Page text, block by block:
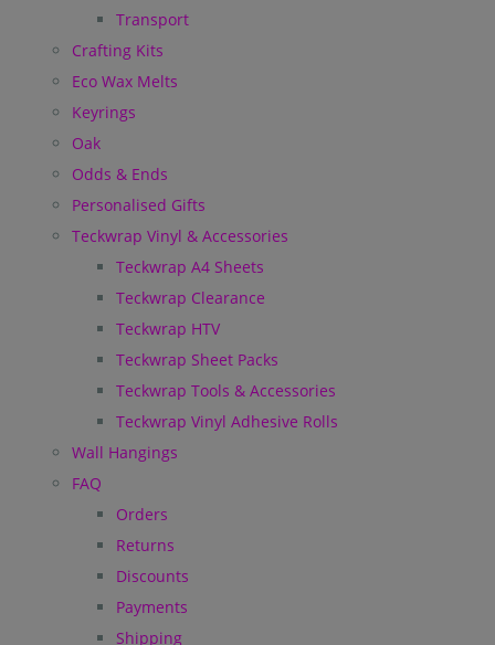
Transport
Crafting Kits
Eco Wax Melts
Keyrings
Oak
Odds & Ends
Personalised Gifts
Teckwrap Vinyl & Accessories
Teckwrap A4 Sheets
Teckwrap Clearance
Teckwrap HTV
Teckwrap Sheet Packs
Teckwrap Tools & Accessories
Teckwrap Vinyl Adhesive Rolls
Wall Hangings
FAQ
Orders
Returns
Discounts
Payments
Shipping